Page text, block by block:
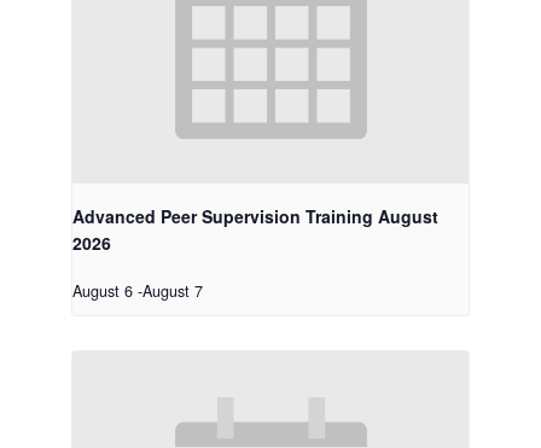
Advanced Peer Supervision Training August
2026
August 6 -August 7